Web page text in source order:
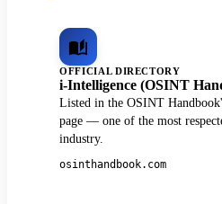
OFFICIAL DIRECTORY
i-Intelligence (OSINT
Listed in the OSINT
page — one of the most
industry.
osinthandbook.com